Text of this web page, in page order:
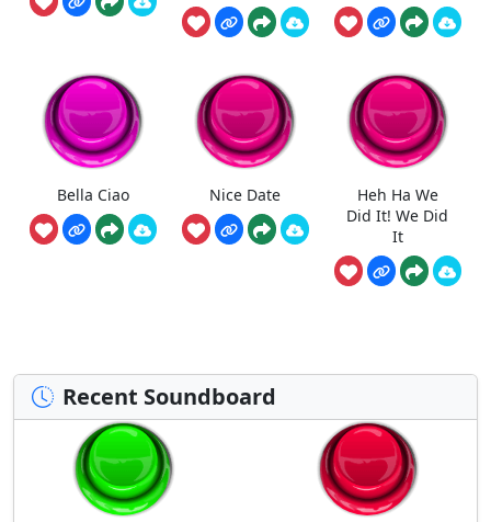
Bella Ciao Nice Date
Heh Ha We
Did It! We Did
It
Recent Soundboard